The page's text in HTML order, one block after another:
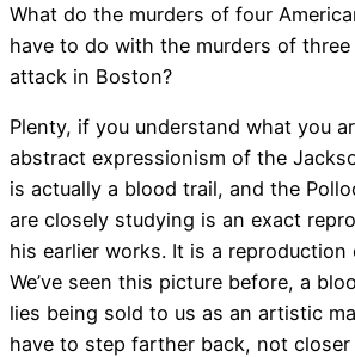
What do the murders of four
have to do with the murders of
attack in Boston?
Plenty, if you understand what you
abstract expressionism of the
is actually a blood trail, and the
are closely studying is an exact
his earlier works. It is a reproduction
We’ve seen this picture before, a
lies being sold to us as an artistic
have to step farther back, not